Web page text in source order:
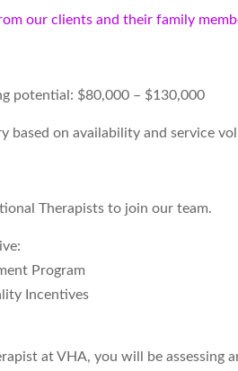
our clients and their family
potential: $80,000 – $130,000
based on availability and service
Therapists to join our team.
Program
Incentives
at VHA, you will be assessing